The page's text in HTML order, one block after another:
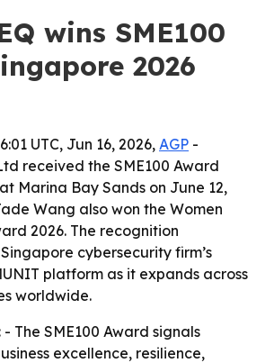
wins SME100
2026
UTC, Jun 16, 2026, AGP -
received the SME100 Award
Marina Bay Sands on June 12,
Wang also won the Women
2026. The recognition
cybersecurity firm’s
platform as it expands across
worldwide.
- The SME100 Award signals
excellence, resilience,